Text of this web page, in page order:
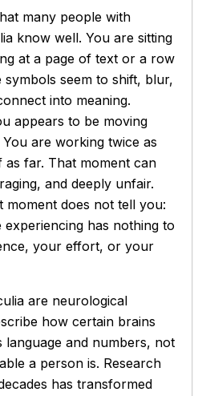
many people with
know well. You are sitting
at a page of text or a row
seem to shift, blur,
into meaning.
appears to be moving
are working twice as
as far. That moment can
and deeply unfair.
moment does not tell you:
has nothing to
your effort, or your
are neurological
how certain brains
language and numbers, not
a person is. Research
has transformed